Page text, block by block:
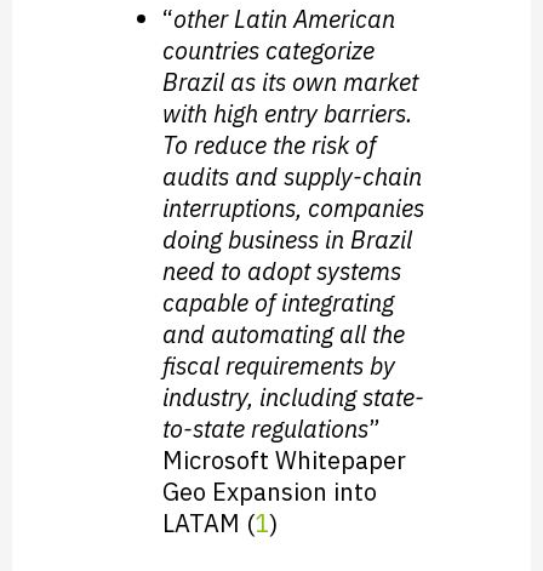
“other Latin American
countries categorize
Brazil as its own market
with high entry barriers.
To reduce the risk of
audits and supply-chain
interruptions, companies
doing business in Brazil
need to adopt systems
capable of integrating
and automating all the
fiscal requirements by
industry, including state-
to-state regulations”
Microsoft Whitepaper
Geo Expansion into
LATAM (1)